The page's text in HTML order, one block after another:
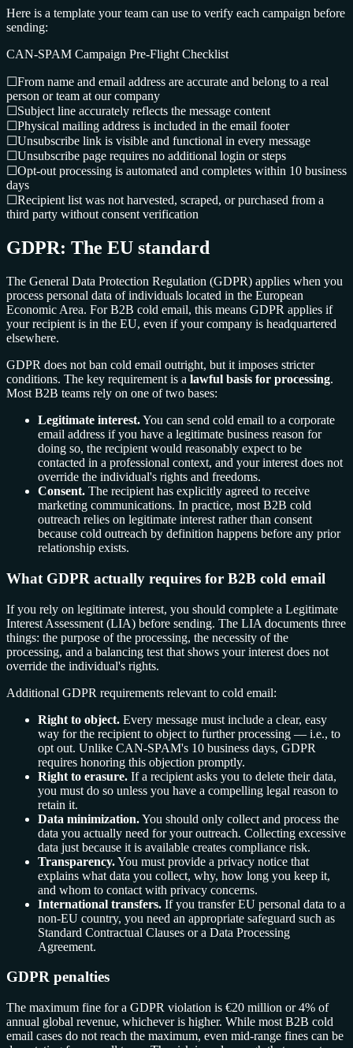
Here is a template your team can use to verify each campaign before
sending:
CAN-SPAM Campaign Pre-Flight Checklist
☐From name and email address are accurate and belong to a real
person or team at our company
☐Subject line accurately reflects the message content
☐Physical mailing address is included in the email footer
☐Unsubscribe link is visible and functional in every message
☐Unsubscribe page requires no additional login or steps
☐Opt-out processing is automated and completes within 10 business
days
☐Recipient list was not harvested, scraped, or purchased from a
third party without consent verification
GDPR: The EU standard
The General Data Protection Regulation (GDPR) applies when you
process personal data of individuals located in the European
Economic Area. For B2B cold email, this means GDPR applies if
your recipient is in the EU, even if your company is headquartered
elsewhere.
GDPR does not ban cold email outright, but it imposes stricter
conditions. The key requirement is a lawful basis for processing.
Most B2B teams rely on one of two bases:
Legitimate interest.You can send cold email to a corporate
email address if you have a legitimate business reason for
doing so, the recipient would reasonably expect to be
contacted in a professional context, and your interest does not
override the individual's rights and freedoms.
Consent. The recipient has explicitly agreed to receive
marketing communications. In practice, most B2B cold
outreach relies on legitimate interest rather than consent
because cold outreach by definition happens before any prior
relationship exists.
What GDPR actually requires for B2B cold email
If you rely on legitimate interest, you should complete a Legitimate
Interest Assessment (LIA) before sending. The LIA documents three
things: the purpose of the processing, the necessity of the
processing, and a balancing test that shows your interest does not
override the individual's rights.
Additional GDPR requirements relevant to cold email:
Right to object. Every message must include a clear, easy
way for the recipient to object to further processing — i.e., to
opt out. Unlike CAN-SPAM's 10 business days, GDPR
requires honoring this objection promptly.
Right to erasure. If a recipient asks you to delete their data,
you must do so unless you have a compelling legal reason to
retain it.
Data minimization.You should only collect and process the
data you actually need for your outreach. Collecting excessive
data just because it is available creates compliance risk.
Transparency.You must provide a privacy notice that
explains what data you collect, why, how long you keep it,
and whom to contact with privacy concerns.
International transfers. If you transfer EU personal data to a
non-EU country, you need an appropriate safeguard such as
Standard Contractual Clauses or a Data Processing
Agreement.
GDPR penalties
The maximum fine for a GDPR violation is €20 million or 4% of
annual global revenue, whichever is higher. While most B2B cold
email cases do not reach the maximum, even mid-range fines can be